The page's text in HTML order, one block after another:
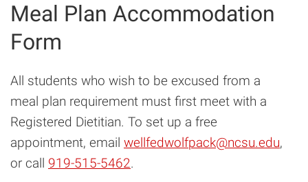
Meal Plan Accommodation
Form
All students who wish to be excused from a
meal plan requirement must first meet with a
Registered Dietitian. To set up a free
appointment, email wellfedwolfpack@ncsu.edu,
or call 919-515-5462.